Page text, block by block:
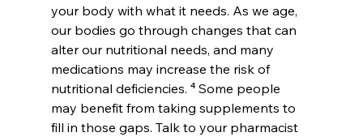
your body with what it needs. As we age,
our bodies go through changes that can
alter our nutritional needs, and many
medications may increase the risk of
nutritional deficiencies. ⁴ Some people
may benefit from taking supplements to
fill in those gaps. Talk to your pharmacist